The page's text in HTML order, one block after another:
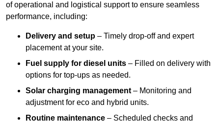
of operational and logistical support to ensure seamless
performance, including:
Delivery and setup – Timely drop-off and expert
placement at your site.
Fuel supply for diesel units – Filled on delivery with
options for top-ups as needed.
Solar charging management – Monitoring and
adjustment for eco and hybrid units.
Routine maintenance – Scheduled checks and